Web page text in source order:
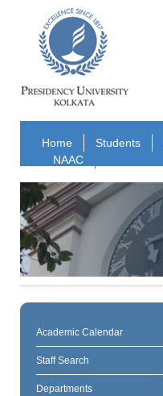
Home Students
NAAC
Academic Calendar
Staff Search
Departments